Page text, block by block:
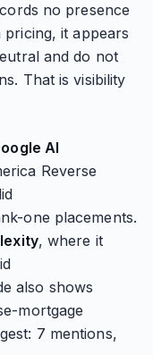
no presence
it appears
and do not
That is visibility
AI
Reverse
one placements.
, where it
also shows
mortgage
7 mentions,